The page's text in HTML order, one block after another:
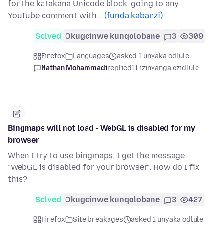
for the katakana Unicode block. going to any
YouTube comment with… (funda kabanzi)
Solved Okugcinwe kunqolobane 3 309
Firefox Languages
asked 1 unyaka odlule
Nathan Mohammadireplied11 izinyanga ezidlule
Bingmaps will not load - WebGL is disabled for my
browser
When I try to use bingmaps, I get the message
"WebGL is disabled for your browser". How do I fix
this?
Solved Okugcinwe kunqolobane 3 427
Firefox Site breakages
asked 1 unyaka odlule